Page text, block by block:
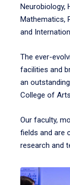
Neurobiology,
Mathematics,
and
The ever-
facilities and
an
College of
Our faculty,
fields and are
research and